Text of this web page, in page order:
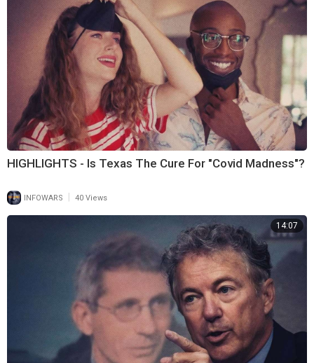
HIGHLIGHTS - Is Texas The Cure For "Covid Madness"?
INFOWARS | 40 Views
14:07